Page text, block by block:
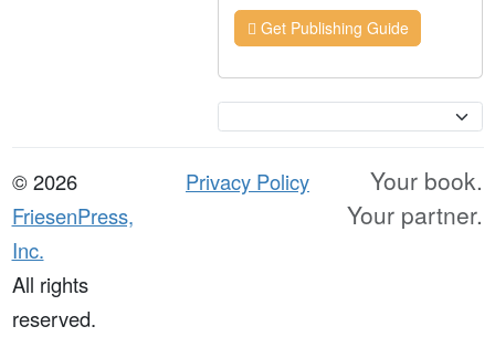
Get Publishing Guide
© 2026
FriesenPress,
Inc.
All rights
reserved.
Privacy Policy
Your book.
Your partner.